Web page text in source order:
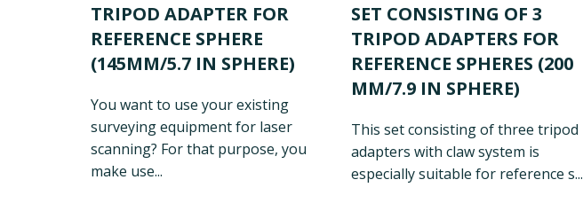
TRIPOD ADAPTER FOR
REFERENCE SPHERE
(145MM/5.7 IN SPHERE)
You want to use your existing
surveying equipment for laser
scanning? For that purpose, you
make use...
SET CONSISTING OF 3
TRIPOD ADAPTERS FOR
REFERENCE SPHERES (200
MM/7.9 IN SPHERE)
This set consisting of three tripod
adapters with claw system is
especially suitable for reference s...